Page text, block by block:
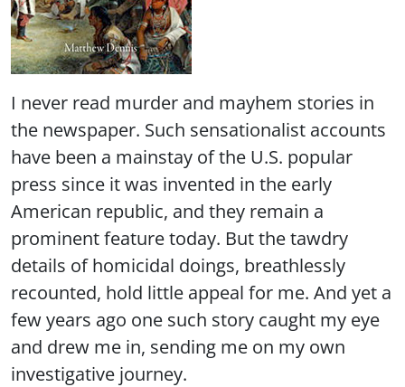
I never read murder and mayhem stories in
the newspaper. Such sensationalist accounts
have been a mainstay of the U.S. popular
press since it was invented in the early
American republic, and they remain a
prominent feature today. But the tawdry
details of homicidal doings, breathlessly
recounted, hold little appeal for me. And yet a
few years ago one such story caught my eye
and drew me in, sending me on my own
investigative journey.